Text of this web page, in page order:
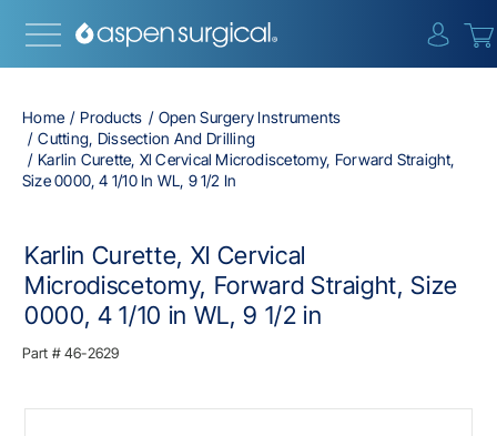
Home Products
Open Surgery Instruments
Cutting, Dissection And Drilling
Karlin Curette, Xl Cervical Microdiscetomy, Forward Straight,
Size 0000, 4 1/10 In WL, 9 1/2 In
Karlin Curette, Xl Cervical
Microdiscetomy, Forward Straight, Size
0000, 4 1/10 in WL, 9 1/2 in
Part #46-2629